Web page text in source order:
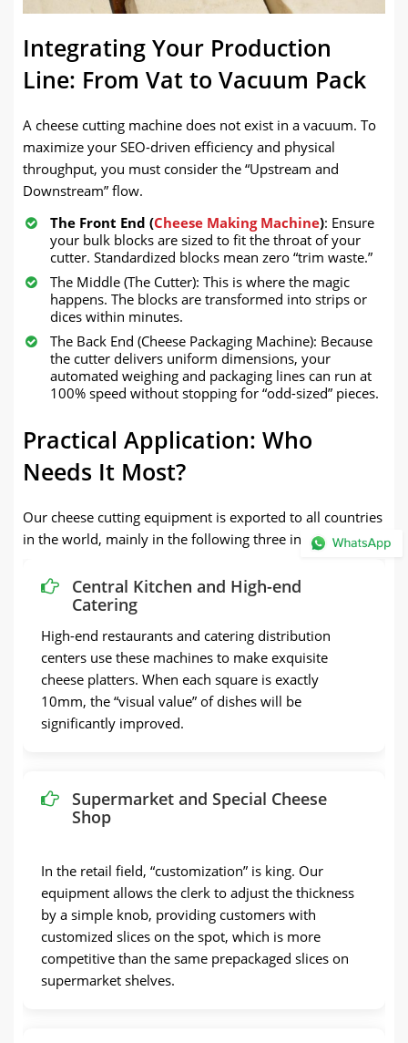
Integrating Your Production
Line: From Vat to Vacuum Pack
A cheese cutting machine does not exist in a vacuum. To
maximize your SEO-driven efficiency and physical
throughput, you must consider the “Upstream and
Downstream” flow.
The Front End (Cheese Making Machine): Ensure
your bulk blocks are sized to fit the throat of your
cutter. Standardized blocks mean zero “trim waste.”
The Middle (The Cutter): This is where the magic
happens. The blocks are transformed into strips or
dices within minutes.
The Back End (Cheese Packaging Machine): Because
the cutter delivers uniform dimensions, your
automated weighing and packaging lines can run at
100% speed without stopping for “odd-sized” pieces.
Practical Application: Who
Needs It Most?
Our cheese cutting equipment is exported to all countries
in the world, mainly in the following three industries:
Central Kitchen and High-end
Catering
High-end restaurants and catering distribution
centers use these machines to make exquisite
cheese platters. When each square is exactly
10mm, the “visual value” of dishes will be
significantly improved.
Supermarket and Special Cheese
Shop
In the retail field, “customization” is king. Our
equipment allows the clerk to adjust the thickness
by a simple knob, providing customers with
customized slices on the spot, which is more
competitive than the same prepackaged slices on
supermarket shelves.